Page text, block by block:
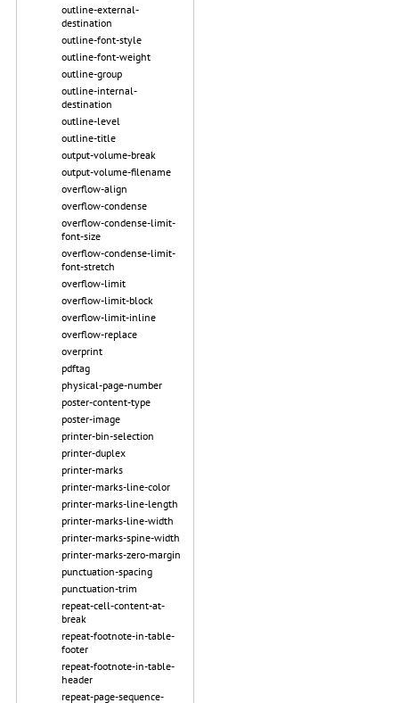
outline-external-
destination
outline-font-style
outline-font-weight
outline-group
outline-internal-
destination
outline-level
outline-title
output-volume-break
output-volume-filename
overflow-align
overflow-condense
overflow-condense-limit-
font-size
overflow-condense-limit-
font-stretch
overflow-limit
overflow-limit-block
overflow-limit-inline
overflow-replace
overprint
pdftag
physical-page-number
poster-content-type
poster-image
printer-bin-selection
printer-duplex
printer-marks
printer-marks-line-color
printer-marks-line-length
printer-marks-line-width
printer-marks-spine-width
printer-marks-zero-margin
punctuation-spacing
punctuation-trim
repeat-cell-content-at-
break
repeat-footnote-in-table-
footer
repeat-footnote-in-table-
header
repeat-page-sequence-